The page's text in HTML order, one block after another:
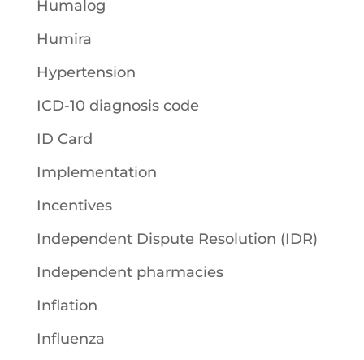
Humalog
Humira
Hypertension
ICD-10 diagnosis code
ID Card
Implementation
Incentives
Independent Dispute Resolution (IDR)
Independent pharmacies
Inflation
Influenza